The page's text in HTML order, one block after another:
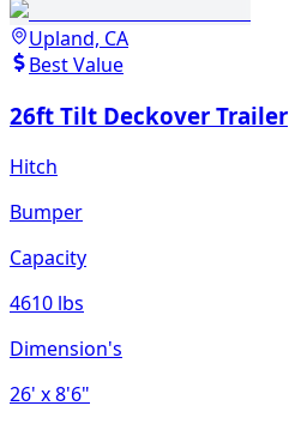
Upland, CA
Best Value
26ft Tilt Deckover Trailer
Hitch
Bumper
Capacity
4610 lbs
Dimension's
26' x 8'6"